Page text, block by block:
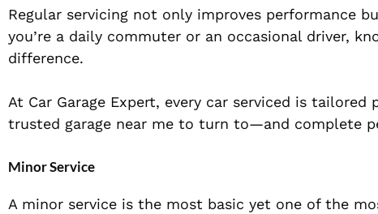
Regular servicing not only improves performance
you’re a daily commuter or an occasional driver,
difference.
At Car Garage Expert, every car serviced is tailored
trusted garage near me to turn to—and complete
Minor Service
A minor service is the most basic yet one of the